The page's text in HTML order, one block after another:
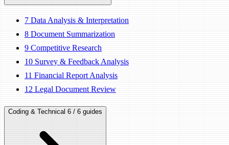
7 Data Analysis & Interpretation
8 Document Summarization
9 Competitive Research
10 Survey & Feedback Analysis
11 Financial Report Analysis
12 Legal Document Review
Coding & Technical 6 / 6 guides